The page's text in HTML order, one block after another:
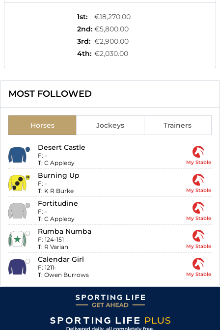
1st:
€18,270.00
2nd: €5,800.00
3rd: €2,900.00
4th: €2,030.00
MOST FOLLOWED
Horses Jockeys Trainers
Desert Castle
F: -
T: C Appleby My Stable
Burning Up
F: -
T: K R Burke My Stable
Fortitudine
F: -
T: C Appleby My Stable
Rumba Numba
F: 124-151
T: R Varian My Stable
Calendar Girl
F: 1211-
T: Owen Burrows My Stable